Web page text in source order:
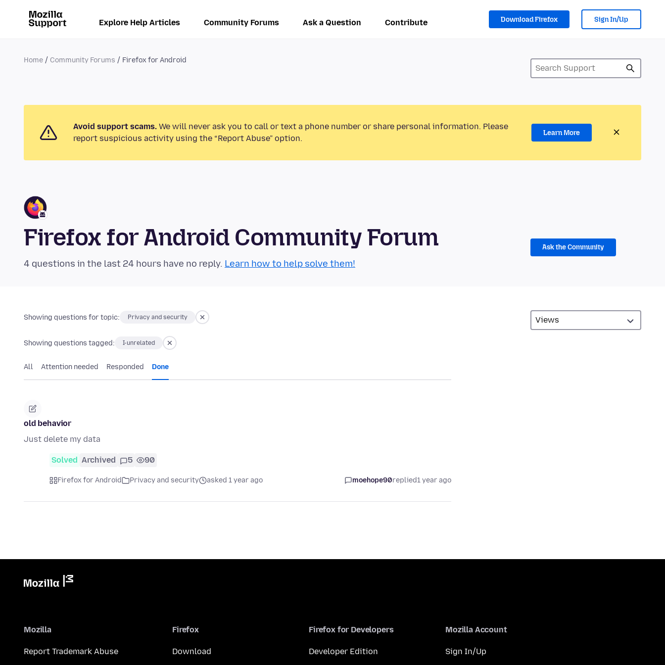
Explore Help Articles Community Forums Ask a Question Contribute Download Firefox Sign In/Up
Home Community Forums Firefox for Android
Avoid support scams. We will never ask you to call or text a phone number or share personal information. Please
report suspicious activity using the “Report Abuse” option.
Learn More
Firefox for Android Community Forum
4 questions in the last 24 hours have no reply. Learn how to help solve them!
Ask the Community
Showing questions for topic: Privacy and security
Showing questions tagged: I-unrelated
All Attention needed Responded Done
old behavior
Just delete my data
Solved Archived 5 90
Firefox for Android Privacy and security asked 1 year ago moehope90replied1 year ago
Mozilla
Report Trademark Abuse
Firefox
Download
Firefox for Developers
Developer Edition
Mozilla Account
Sign In/Up